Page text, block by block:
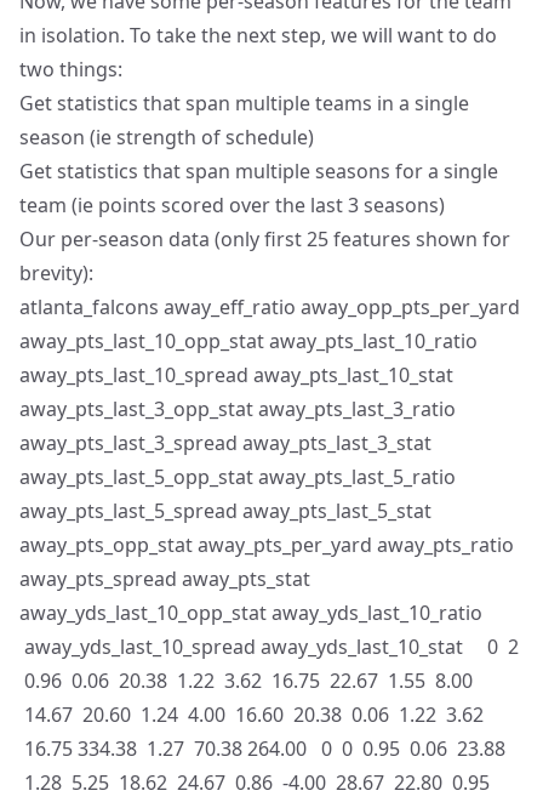
in isolation. To take the next step, we will want to do
two things:
Get statistics that span multiple teams in a single
season (ie strength of schedule)
Get statistics that span multiple seasons for a single
team (ie points scored over the last 3 seasons)
Our per-season data (only first 25 features shown for
brevity):
atlanta_falcons away_eff_ratio away_opp_pts_per_yard
away_pts_last_10_opp_stat away_pts_last_10_ratio
away_pts_last_10_spread away_pts_last_10_stat
away_pts_last_3_opp_stat away_pts_last_3_ratio
away_pts_last_3_spread away_pts_last_3_stat
away_pts_last_5_opp_stat away_pts_last_5_ratio
away_pts_last_5_spread away_pts_last_5_stat
away_pts_opp_stat away_pts_per_yard away_pts_ratio
away_pts_spread away_pts_stat
away_yds_last_10_opp_stat away_yds_last_10_ratio
away_yds_last_10_spread away_yds_last_10_stat 0 2
0.96 0.06 20.38 1.22 3.62 16.75 22.67 1.55 8.00
14.67 20.60 1.24 4.00 16.60 20.38 0.06 1.22 3.62
16.75 334.38 1.27 70.38 264.00 0 0 0.95 0.06 23.88
1.28 5.25 18.62 24.67 0.86 -4.00 28.67 22.80 0.95